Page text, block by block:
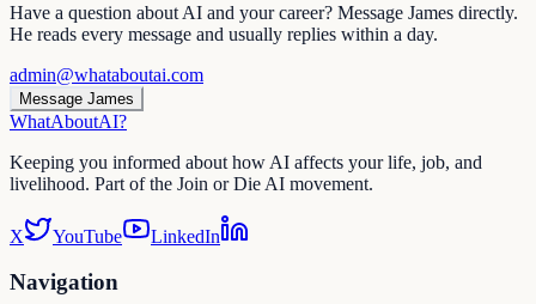
Have a question about AI and your career? Message James directly.
He reads every message and usually replies within a day.
admin@whataboutai.com
Message James
WhatAboutAI?
Keeping you informed about how AI affects your life, job, and
livelihood. Part of the Join or Die AI movement.
X YouTube LinkedIn
Navigation